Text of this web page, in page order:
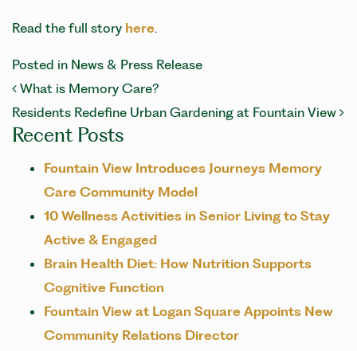
Read the full story here.
Posted in News & Press Release
POST NAVIGATION
What is Memory Care?
Residents Redefine Urban Gardening at Fountain View
Recent Posts
Fountain View Introduces Journeys Memory
Care Community Model
10 Wellness Activities in Senior Living to Stay
Active & Engaged
Brain Health Diet: How Nutrition Supports
Cognitive Function
Fountain View at Logan Square Appoints New
Community Relations Director